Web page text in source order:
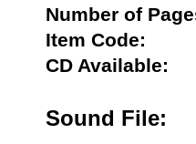
Number of
Item Code:
CD
Sound